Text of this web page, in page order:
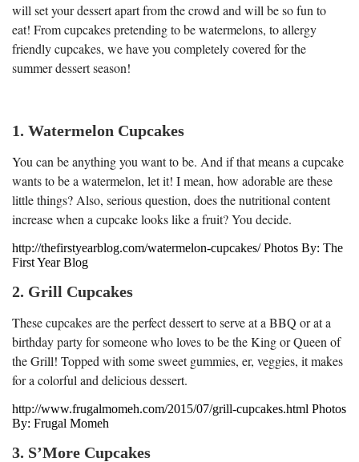
will set your dessert apart from the crowd and will be so fun to
eat! From cupcakes pretending to be watermelons, to allergy
friendly cupcakes, we have you completely covered for the
summer dessert season!
1. Watermelon Cupcakes
You can be anything you want to be. And if that means a cupcake
wants to be a watermelon, let it! I mean, how adorable are these
little things? Also, serious question, does the nutritional content
increase when a cupcake looks like a fruit? You decide.
http://thefirstyearblog.com/watermelon-cupcakes/ Photos By: The
First Year Blog
2. Grill Cupcakes
These cupcakes are the perfect dessert to serve at a BBQ or at a
birthday party for someone who loves to be the King or Queen of
the Grill! Topped with some sweet gummies, er, veggies, it makes
for a colorful and delicious dessert.
http://www.frugalmomeh.com/2015/07/grill-cupcakes.html Photos
By: Frugal Momeh
3. S’More Cupcakes